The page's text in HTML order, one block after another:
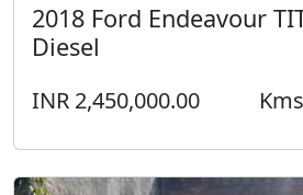
2018 Ford Endeavour
Diesel
INR 2,450,000.00